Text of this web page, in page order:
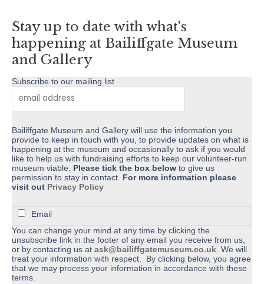
options
may
on
product
page
Stay up to date with what's
happening at Bailiffgate Museum
and Gallery
Subscribe to our mailing list
Bailiffgate Museum and Gallery will use the information you
provide to keep in touch with you, to provide updates on what is
happening at the museum and occasionally to ask if you would
like to help us with fundraising efforts to keep our volunteer-run
museum viable. Please tick the box below to give us
permission to stay in contact. For more information please
visit out Privacy Policy
Email
You can change your mind at any time by clicking the
unsubscribe link in the footer of any email you receive from us,
or by contacting us at ask@bailiffgatemuseum.co.uk . We will
treat your information with respect. By clicking below, you agree
that we may process your information in accordance with these
terms.